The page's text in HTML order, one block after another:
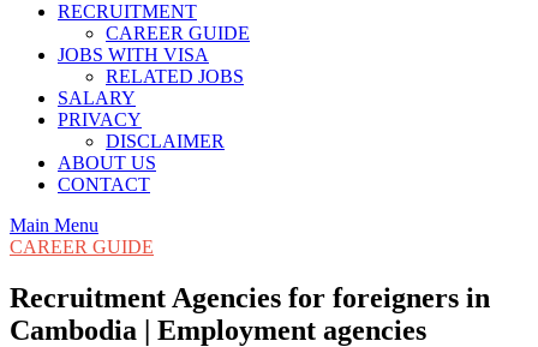
RECRUITMENT
CAREER GUIDE
JOBS WITH VISA
RELATED JOBS
SALARY
PRIVACY
DISCLAIMER
ABOUT US
CONTACT
Main Menu
CAREER GUIDE
Recruitment Agencies for foreigners in
Cambodia | Employment agencies